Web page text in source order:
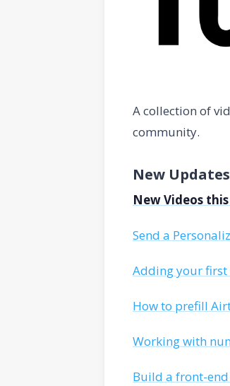
A collection of
community.
New Updates
New Videos
Send a
Adding your
How to prefill
Working with
Build a front-